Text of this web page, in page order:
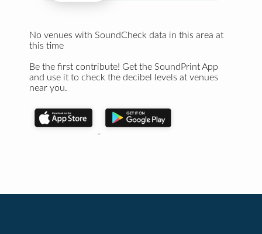
No venues with SoundCheck data in this area at
this time
Be the first contribute! Get the SoundPrint App
and use it to check the decibel levels at venues
near you.